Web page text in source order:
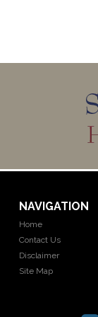
NAVIGATION
Home
Contact Us
Disclaimer
Site Map